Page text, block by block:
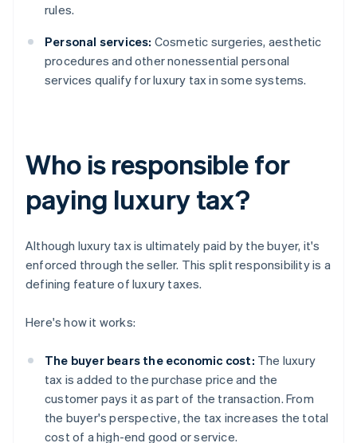
rules.
Personal services: Cosmetic surgeries, aesthetic
procedures and other nonessential personal
services qualify for luxury tax in some systems.
Who is responsible for
paying luxury tax?
Although luxury tax is ultimately paid by the buyer, it's
enforced through the seller. This split responsibility is a
defining feature of luxury taxes.
Here's how it works:
The buyer bears the economic cost: The luxury
tax is added to the purchase price and the
customer pays it as part of the transaction. From
the buyer's perspective, the tax increases the total
cost of a high-end good or service.